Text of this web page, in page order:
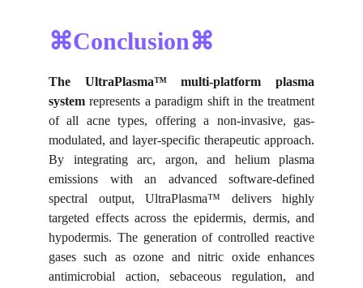
⌘Conclusion⌘
The UltraPlasma™
multi-platform plasma
system represents a paradigm shift in the treatment
of all acne types, offering a non-invasive, gas-
modulated, and layer-specific therapeutic approach.
By integrating arc, argon, and helium plasma
emissions with an advanced software-defined
spectral output, UltraPlasma™ delivers highly
targeted effects across the epidermis, dermis, and
hypodermis. The generation of controlled reactive
gases such as ozone and nitric oxide enhances
antimicrobial action, sebaceous regulation, and